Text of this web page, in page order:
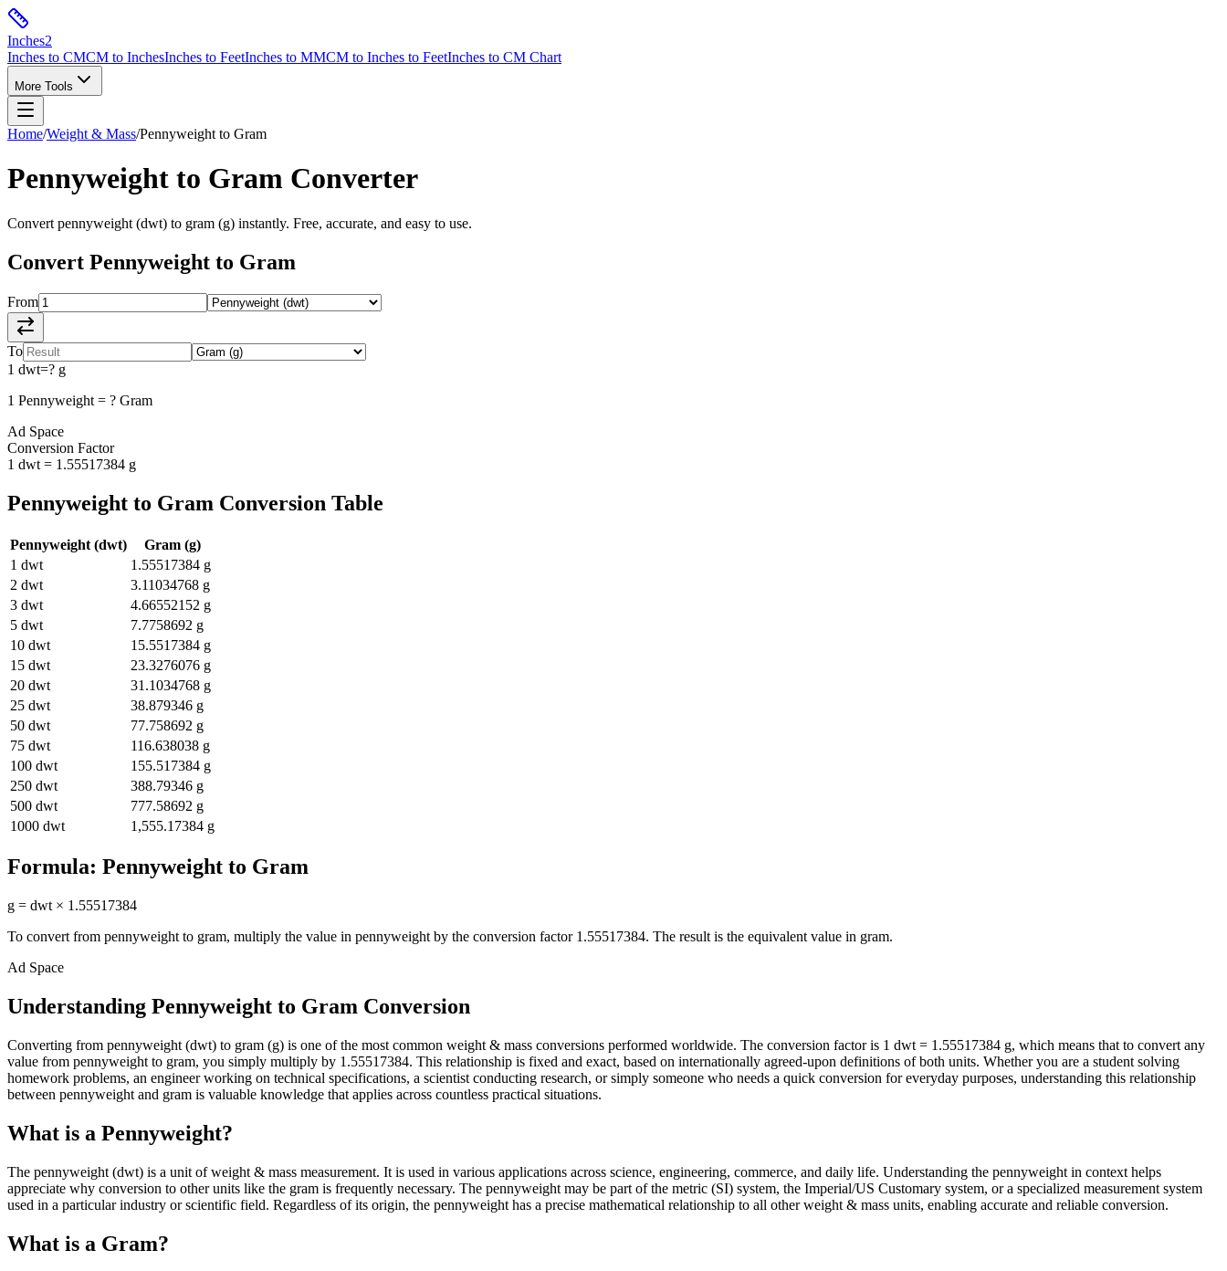
Inches2
Inches to CMCM to InchesInches to FeetInches to MMCM to Inches to FeetInches to CM Chart
More Tools
Home/Weight & Mass/Pennyweight to Gram
Pennyweight to Gram Converter
Convert pennyweight (dwt) to gram (g) instantly. Free, accurate, and easy to use.
Convert Pennyweight to Gram
From
To
1 dwt=? g
1 Pennyweight = ? Gram
Ad Space
Conversion Factor
1 dwt = 1.55517384 g
Pennyweight to Gram Conversion Table
Pennyweight (dwt) Gram (g)
1 dwt 1.55517384 g
2 dwt 3.11034768 g
3 dwt 4.66552152 g
5 dwt 7.7758692 g
10 dwt 15.5517384 g
15 dwt 23.3276076 g
20 dwt 31.1034768 g
25 dwt 38.879346 g
50 dwt 77.758692 g
75 dwt 116.638038 g
100 dwt 155.517384 g
250 dwt 388.79346 g
500 dwt 777.58692 g
1000 dwt 1,555.17384 g
Formula: Pennyweight to Gram
g = dwt × 1.55517384
To convert from pennyweight to gram, multiply the value in pennyweight by the conversion factor 1.55517384. The result is the equivalent value in gram.
Ad Space
Understanding Pennyweight to Gram Conversion
Converting from pennyweight (dwt) to gram (g) is one of the most common weight & mass conversions performed worldwide. The conversion factor is 1 dwt = 1.55517384 g, which means that to convert any
value from pennyweight to gram, you simply multiply by 1.55517384. This relationship is fixed and exact, based on internationally agreed-upon definitions of both units. Whether you are a student solving
homework problems, an engineer working on technical specifications, a scientist conducting research, or simply someone who needs a quick conversion for everyday purposes, understanding this relationship
between pennyweight and gram is valuable knowledge that applies across countless practical situations.
What is a Pennyweight?
The pennyweight (dwt) is a unit of weight & mass measurement. It is used in various applications across science, engineering, commerce, and daily life. Understanding the pennyweight in context helps
appreciate why conversion to other units like the gram is frequently necessary. The pennyweight may be part of the metric (SI) system, the Imperial/US Customary system, or a specialized measurement system
used in a particular industry or scientific field. Regardless of its origin, the pennyweight has a precise mathematical relationship to all other weight & mass units, enabling accurate and reliable conversion.
What is a Gram?